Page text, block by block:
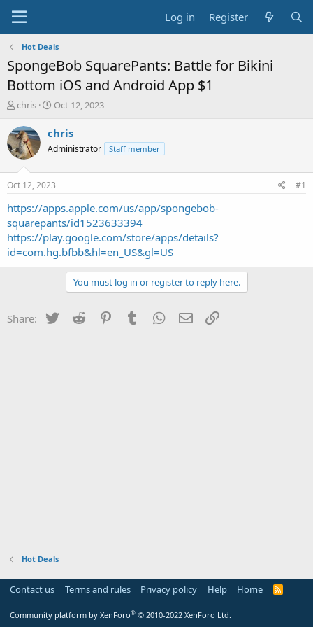
Log in Register
Hot Deals
SpongeBob SquarePants: Battle for Bikini
Bottom iOS and Android App $1
T
r
e
a
s
t
a
t
e
r
chris
S
a
t
a
t
e
Oct 12, 2023
chris
Administrator Staff member
Oct 12, 2023 #1
https://apps.apple.com/us/app/spongebob-
squarepants/id1523633394
https://play.google.com/store/apps/details?
id=com.hg.bfbb&hl=en_US&gl=US
You must log in or register to reply here.
Share: Twitter Reddit PinterestTumblr WhatsApp
Email
Hot Deals
Contact us Terms and rules Privacy policy Help Home
R
Community platform by XenForo® © 2010-2022 XenForo Ltd.